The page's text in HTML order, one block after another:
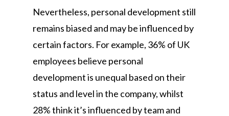
Nevertheless, personal development still
remains biased and may be influenced by
certain factors. For example, 36% of UK
employees believe personal
development is unequal based on their
status and level in the company, whilst
28% think it’s influenced by team and